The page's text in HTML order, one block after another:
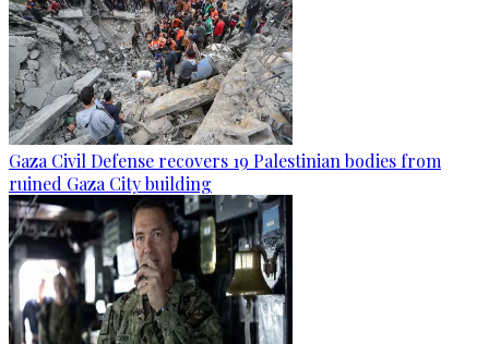
Gaza Civil Defense recovers 19 Palestinian bodies from
ruined Gaza City building